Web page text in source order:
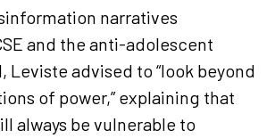
narratives
and the anti-adolescent
Leviste advised to “look beyond
of power,” explaining that
always be vulnerable to